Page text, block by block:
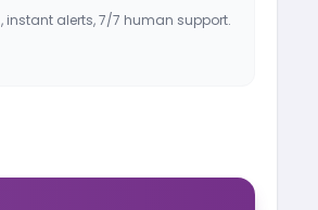
instant alerts, 7/7 human support.